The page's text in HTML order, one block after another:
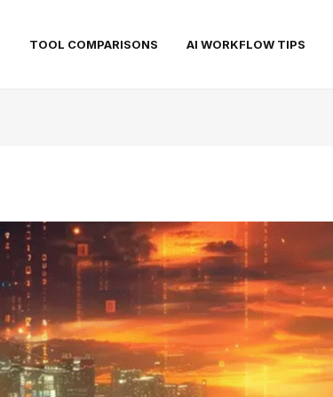
TOOL COMPARISONS AI WORKFLOW TIPS